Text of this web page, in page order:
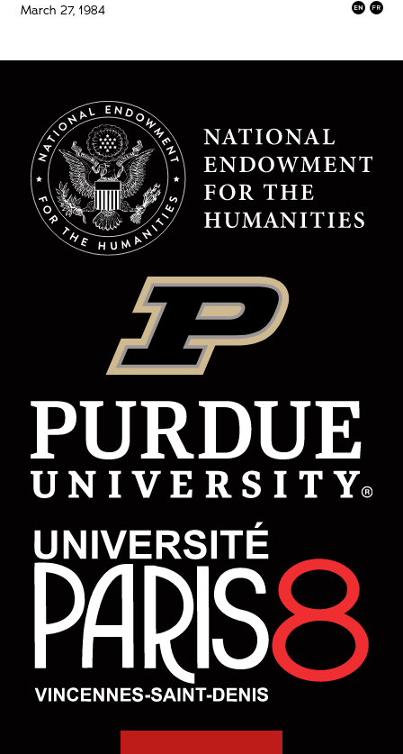
March 27, 1984